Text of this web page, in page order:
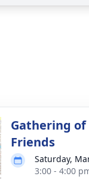
Gathering
Friends
Saturday,
3:00 - 4:00